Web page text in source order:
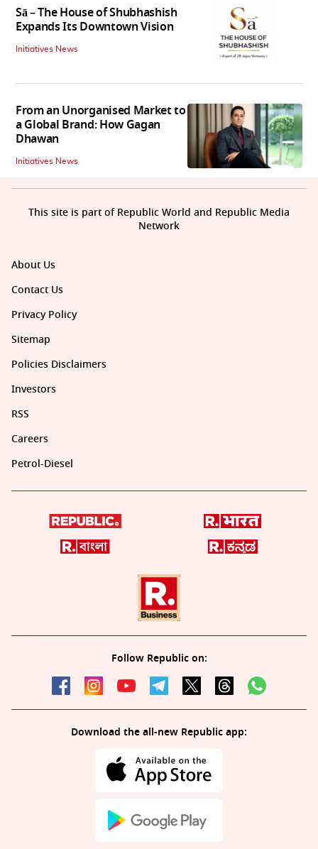
Sā – The House of Shubhashish
Expands Its Downtown Vision
Initiatives News
From an Unorganised Market to
a Global Brand: How Gagan
Dhawan
Initiatives News
About Us
Contact Us
Privacy Policy
Sitemap
Policies Disclaimers
Investors
RSS
Careers
Petrol-Diesel
Follow Republic on:
Download the all-new Republic app:
This site is part of Republic World and Republic Media
Network